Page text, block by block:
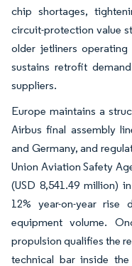
chip shortages,
circuit-protection value
older jetliners
sustains retrofit
suppliers.
Europe maintains a
Airbus final assembly
and Germany, and
Union Aviation Safety
(USD 8,541.49 million)
12% year-on-year rise
equipment volume.
propulsion qualifies the
technical bar inside